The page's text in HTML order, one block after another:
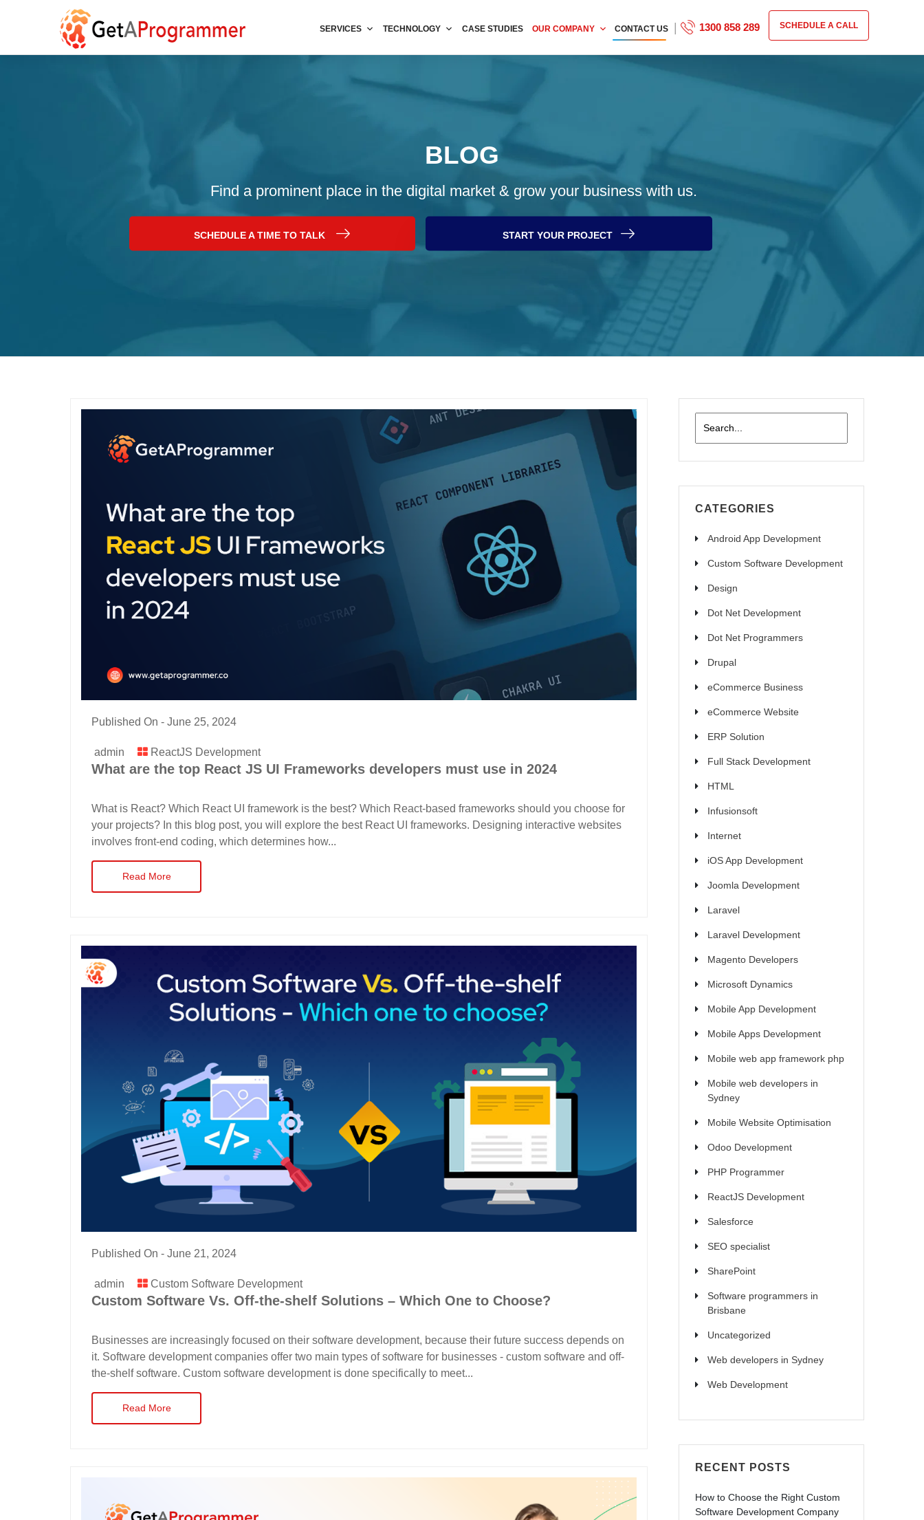
SERVICES TECHNOLOGY CASE STUDIES OUR COMPANY CONTACT US 1300 858 289 SCHEDULE A CALL
BLOG
Find a prominent place in the digital market & grow your business with us.
SCHEDULE A TIME TO TALK START YOUR PROJECT
Published On - June 25, 2024
admin ReactJS Development
What are the top React JS UI Frameworks developers must use in 2024
What is React? Which React UI framework is the best? Which React-based frameworks should you choose for
your projects? In this blog post, you will explore the best React UI frameworks. Designing interactive websites
involves front-end coding, which determines how...
Read More
Published On - June 21, 2024
admin Custom Software Development
Custom Software Vs. Off-the-shelf Solutions – Which One to Choose?
Businesses are increasingly focused on their software development, because their future success depends on
it. Software development companies offer two main types of software for businesses - custom software and off-
the-shelf software. Custom software development is done specifically to meet...
Read More
CATEGORIES
Android App Development
Custom Software Development
Design
Dot Net Development
Dot Net Programmers
Drupal
eCommerce Business
eCommerce Website
ERP Solution
Full Stack Development
HTML
Infusionsoft
Internet
iOS App Development
Joomla Development
Laravel
Laravel Development
Magento Developers
Microsoft Dynamics
Mobile App Development
Mobile Apps Development
Mobile web app framework php
Mobile web developers in
Sydney
Mobile Website Optimisation
Odoo Development
PHP Programmer
ReactJS Development
Salesforce
SEO specialist
SharePoint
Software programmers in
Brisbane
Uncategorized
Web developers in Sydney
Web Development
RECENT POSTS
How to Choose the Right Custom
Software Development Company